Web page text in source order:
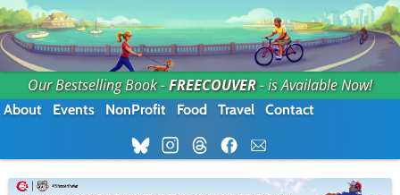
Our Bestselling Book -FREECOUVER- is Available Now!
About Events NonProfit Food Travel Contact